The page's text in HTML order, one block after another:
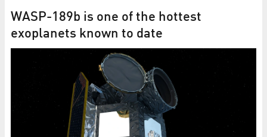
WASP-189b is one of the hottest
exoplanets known to date